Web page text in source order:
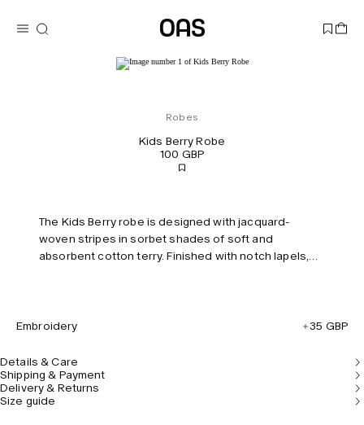
Robes
Kids Berry Robe
100 GBP
The Kids Berry robe is designed with jacquard-
woven stripes in sorbet shades of soft and
absorbent cotton terry. Finished with notch lapels,
Embroidery 35 GBP
Details & Care
Shipping & Payment
Delivery & Returns
Size guide